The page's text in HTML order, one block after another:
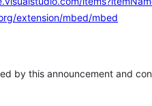
extension/mbed/mbed
by this announcement and